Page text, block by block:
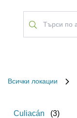
Всички локации
Culiacán (3)